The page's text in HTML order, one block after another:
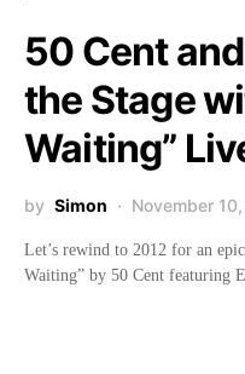
50 Cent
the Stage
Waiting”
by Simon November
Let’s rewind to 2012 for an
Waiting” by 50 Cent featuring